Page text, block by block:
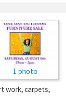
1 photo
work, carpets,